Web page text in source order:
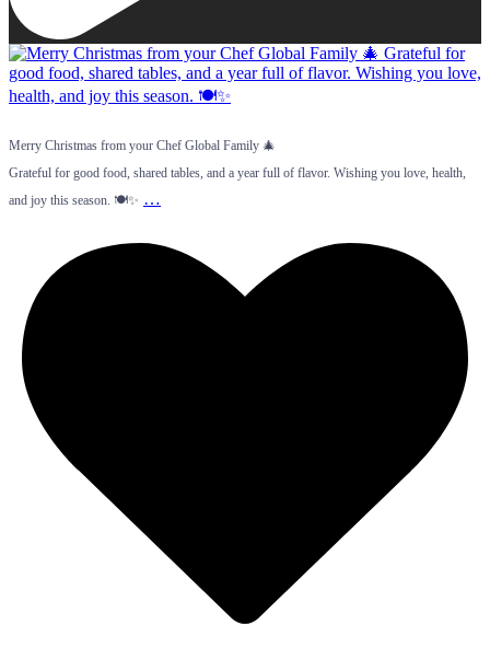
Merry Christmas from your Chef Global Family 🎄
Grateful for good food, shared tables, and a year full of flavor. Wishing you love, health,
and joy this season. 🍽️✨ …